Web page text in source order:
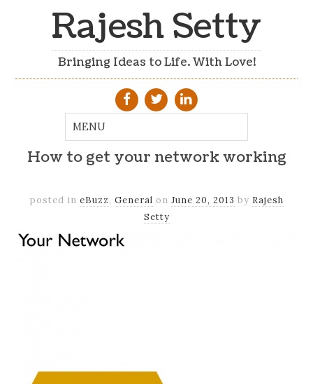
Rajesh Setty
Bringing Ideas to Life. With Love!
How to get your network working
posted in eBuzz, General on June 20, 2013 by Rajesh
Setty